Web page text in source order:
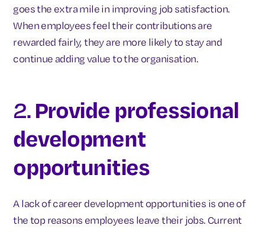
goes the extra mile in improving job satisfaction.
When employees feel their contributions are
rewarded fairly, they are more likely to stay and
continue adding value to the organisation.
2.Provide professional
development
opportunities
A lack of career development opportunities is one of
the top reasons employees leave their jobs. Current